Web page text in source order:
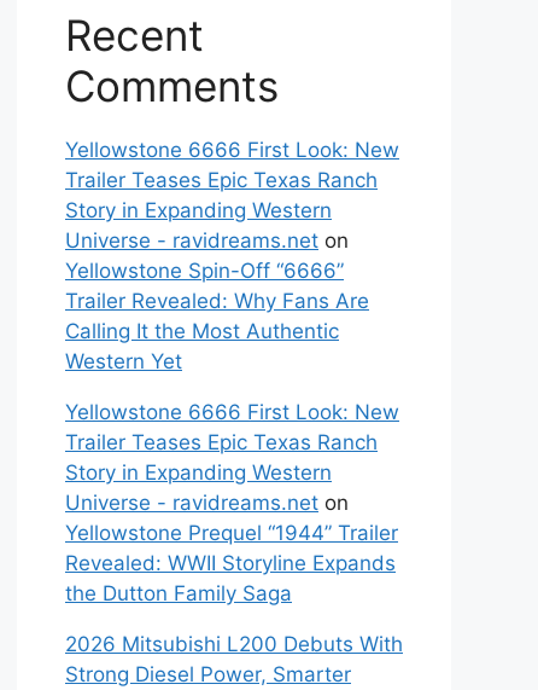
Recent
Comments
Yellowstone 6666 First Look: New
Trailer Teases Epic Texas Ranch
Story in Expanding Western
Universe - ravidreams.net on
Yellowstone Spin-Off “6666”
Trailer Revealed: Why Fans Are
Calling It the Most Authentic
Western Yet
Yellowstone 6666 First Look: New
Trailer Teases Epic Texas Ranch
Story in Expanding Western
Universe - ravidreams.net on
Yellowstone Prequel “1944” Trailer
Revealed: WWII Storyline Expands
the Dutton Family Saga
2026 Mitsubishi L200 Debuts With
Strong Diesel Power, Smarter